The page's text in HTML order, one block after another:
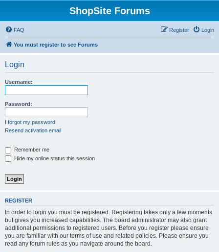
ShopSite Forums
FAQ Login
Register
You must register to see Forums
Login
Username:
Password:
I forgot my password
Resend activation email
Remember me
Hide my online status this session
REGISTER
In order to login you must be registered. Registering takes only a few moments
but gives you increased capabilities. The board administrator may also grant
additional permissions to registered users. Before you register please ensure
you are familiar with our terms of use and related policies. Please ensure you
read any forum rules as you navigate around the board.